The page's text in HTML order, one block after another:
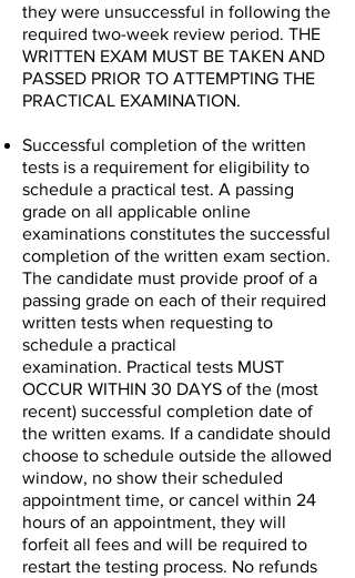
they were unsuccessful in following the
required two-week review period. THE
WRITTEN EXAM MUST BE TAKEN AND
PASSED PRIOR TO ATTEMPTING THE
PRACTICAL EXAMINATION.
Successful completion of the written
tests is a requirement for eligibility to
schedule a practical test. A passing
grade on all applicable online
examinations constitutes the successful
completion of the written exam section.
The candidate must provide proof of a
passing grade on each of their required
written tests when requesting to
schedule a practical
examination. Practical tests MUST
OCCUR WITHIN 30 DAYS of the (most
recent) successful completion date of
the written exams. If a candidate should
choose to schedule outside the allowed
window, no show their scheduled
appointment time, or cancel within 24
hours of an appointment, they will
forfeit all fees and will be required to
restart the testing process. No refunds